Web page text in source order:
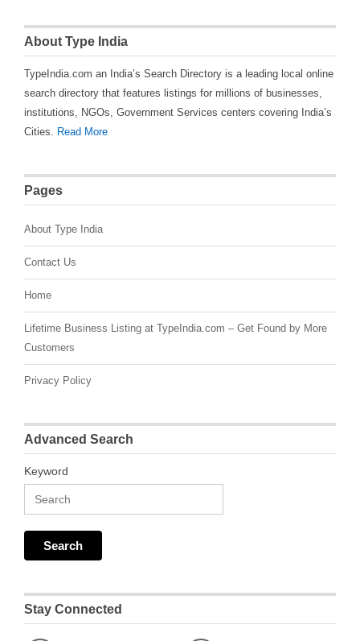
About Type India
TypeIndia.com an India’s Search Directory is a leading local online
search directory that features listings for millions of businesses,
institutions, NGOs, Government Services centers covering India’s
Cities. Read More
Pages
About Type India
Contact Us
Home
Lifetime Business Listing at TypeIndia.com – Get Found by More
Customers
Privacy Policy
Advanced Search
Keyword
Stay Connected